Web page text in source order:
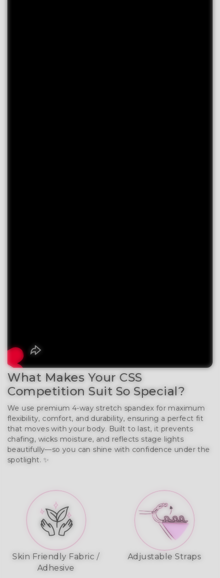
What Makes Your CSS
Competition Suit So Special?
We use premium 4-way stretch spandex for maximum
flexibility, comfort, and durability, ensuring a perfect fit
that moves with your body. Built to last, it prevents
chafing, wicks moisture, and reflects stage lights
beautifully—so you can shine with confidence under the
spotlight. ✨
Skin Friendly Fabric /
Adhesive
Adjustable Straps